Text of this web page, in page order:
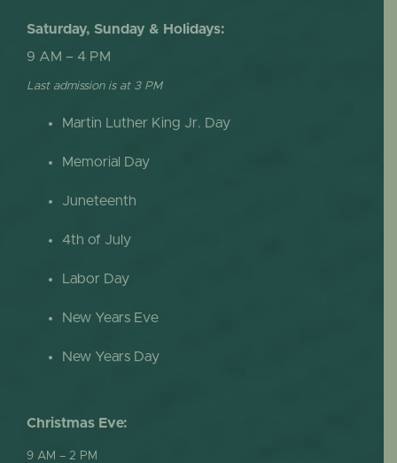
Saturday, Sunday & Holidays:
9 AM – 4 PM
Last admission is at 3 PM
Martin Luther King Jr. Day
Memorial Day
Juneteenth
4th of July
Labor Day
New Years Eve
New Years Day
Christmas Eve:
9 AM – 2 PM